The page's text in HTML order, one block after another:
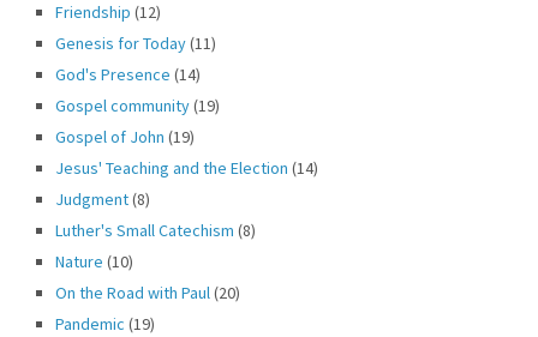
Friendship (12)
Genesis for Today(11)
God's Presence (14)
Gospel community(19)
Gospel of John (19)
Jesus' Teaching and the Election (14)
Judgment(8)
Luther's Small Catechism (8)
Nature (10)
On the Road with Paul(20)
Pandemic (19)